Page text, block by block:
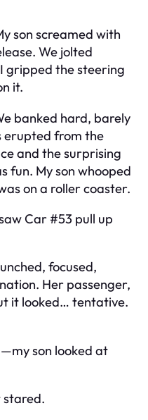
son screamed with
We jolted
gripped the steering
it.
banked hard, barely
erupted from the
and the surprising
fun. My son whooped
on a roller coaster.
Car #53 pull up
focused,
Her passenger,
it looked… tentative.
son looked at
stared.